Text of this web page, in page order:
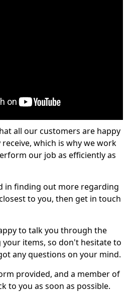
all our customers are happy
which is why we work
our job as efficiently as
in finding out more regarding
to you, then get in touch
to talk you through the
items, so don't hesitate to
any questions on your mind.
provided, and a member of
to you as soon as possible.